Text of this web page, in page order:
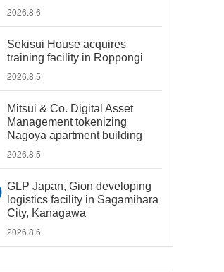
2026.8.6
Sekisui House acquires
training facility in Roppongi
2026.8.5
Mitsui & Co. Digital Asset
Management tokenizing
Nagoya apartment building
2026.8.5
GLP Japan, Gion developing
logistics facility in Sagamihara
City, Kanagawa
2026.8.6